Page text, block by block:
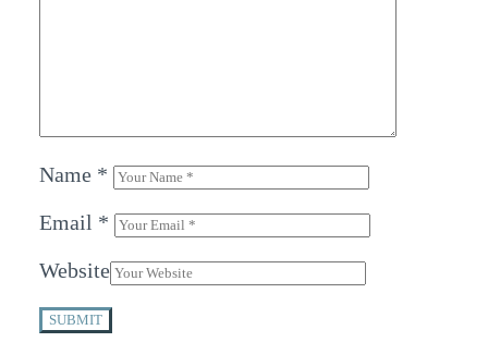
Name *
Email *
Website
SUBMIT